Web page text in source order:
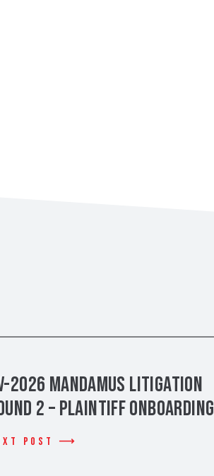
2026 Mandamus Litigation
2 – Plaintiff Onboarding
Post